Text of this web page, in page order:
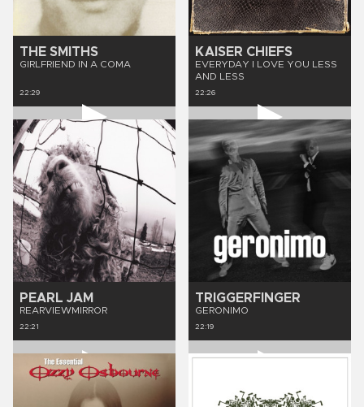
THE SMITHS
GIRLFRIEND IN A COMA
22:29
KAISER CHIEFS
EVERYDAY I LOVE YOU LESS
AND LESS
22:26
PEARL JAM
REARVIEWMIRROR
22:21
TRIGGERFINGER
GERONIMO
22:19